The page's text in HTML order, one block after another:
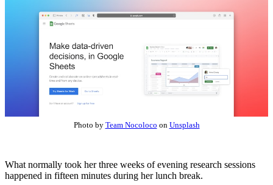
Photo by Team Nocoloco on Unsplash
What normally took her three weeks of evening research sessions
happened in fifteen minutes during her lunch break.